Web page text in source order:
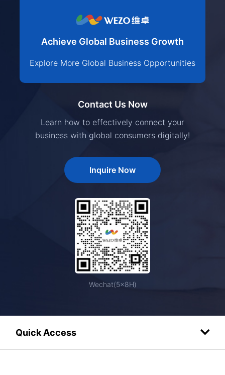
Achieve Global Business Growth
Explore More Global Business Opportunities
Contact Us Now
Learn how to effectively connect your
business with global consumers digitally!
Inquire Now
Wechat(5×8H)
Quick Access